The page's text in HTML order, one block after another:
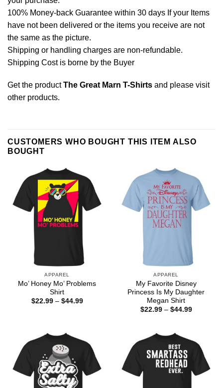
100% Money-back Guarantee within 30 days If your Items
have not been delivered or the items you receive are not
the same as the picture.
Shipping or handling charges are non-refundable.
Shipping Cost is borne by the Buyer
Get the productThe Great Marn T-Shirts and please visit
other products.
CUSTOMERS WHO BOUGHT THIS ITEM ALSO
BOUGHT
APPAREL
Mo’ Honey Mo’ Problems
Shirt
$22.99 – $44.99Price
APPAREL
My Favorite Disney
Princess Is My Daughter
Megan Shirt
$22.99 – $44.99Price